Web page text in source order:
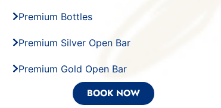
Premium Bottles
Premium Silver Open Bar
Premium Gold Open Bar
BOOK NOW